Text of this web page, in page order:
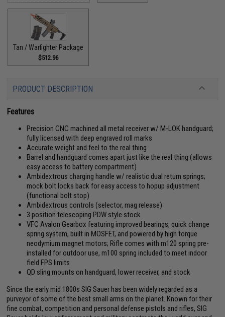
Tan / Warfighter Package
$512.96
PRODUCT DESCRIPTION
Features
Precision CNC machined all metal receiver w/ M-LOK handguard;
fully licensed with deep engraved roll marks
Accurate weight and feel to the real thing
Barrel and handguard comes apart just like the real thing (allows
easy access to battery compartment)
Ambidextrous charging handle w/ realistic dual return springs;
mock bolt locks back for easy access to hopup adjustment
(functional bolt stop)
Ambidextrous controls (selector, mag release)
3 position telescoping PDW style stock
VFC Avalon Gearbox featuring improved bearings, quick change
spring system, built in MOSFET, and powered by high torque
neodymium magnet motors; Rifle comes with m120 spring pre-
installed for outdoor use, m100 spring included to meet indoor
field FPS limits
QD sling mounts on handguard, lower receiver, and stock
Since the early mid 1800s SIG Sauer has been widely regarded as a
purveyor of some of the best small arms on the planet. Known for their
fine combat, competition and personal defense pistols and rifles, SIG